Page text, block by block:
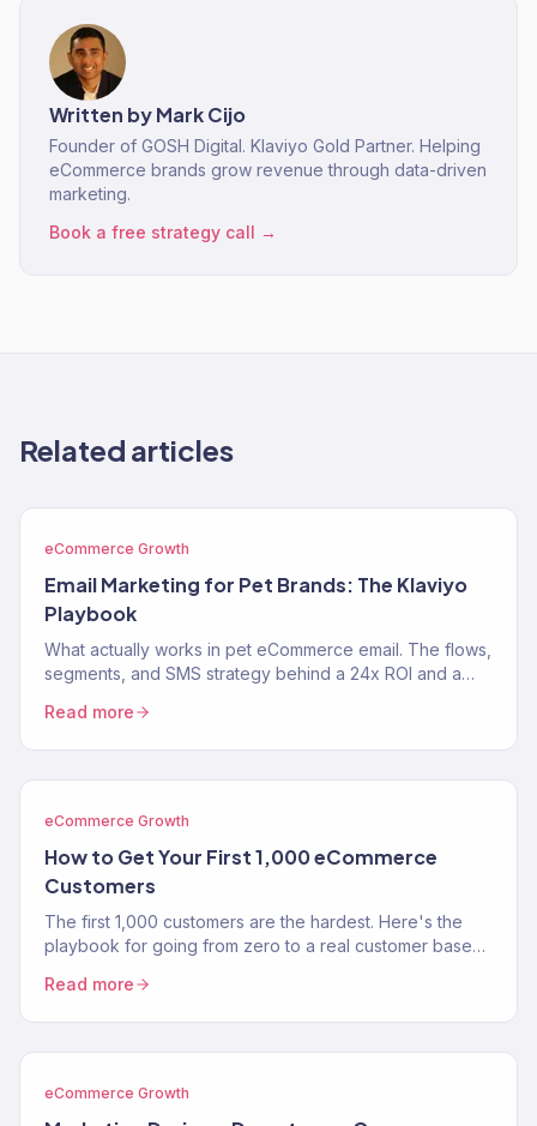
Written byMark Cijo
Founder of GOSH Digital. Klaviyo Gold Partner. Helping
eCommerce brands grow revenue through data-driven
marketing.
Book a free strategy call →
Related articles
eCommerce Growth
Email Marketing for Pet Brands: The Klaviyo
Playbook
What actually works in pet eCommerce email. The flows,
segments, and SMS strategy behind a 24x ROI and a
Read more
eCommerce Growth
How to Get Your First 1,000 eCommerce
Customers
The first 1,000 customers are the hardest. Here's the
playbook for going from zero to a real customer base
Read more
eCommerce Growth